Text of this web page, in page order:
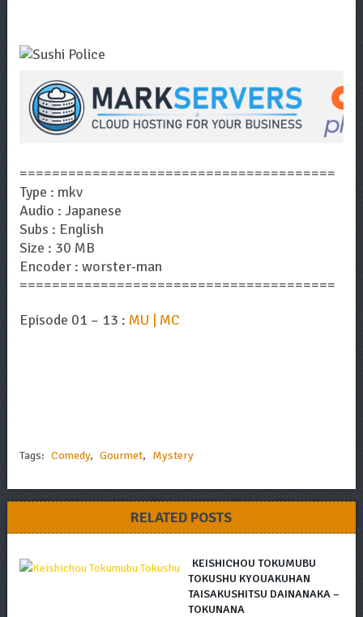
=======================================
Type : mkv
Audio : Japanese
Subs : English
Size : 30 MB
Encoder : worster-man
=======================================
Episode 01 – 13 : MU | MC
Tags: Comedy, Gourmet, Mystery
RELATED POSTS
KEISHICHOU TOKUMUBU
TOKUSHU KYOUAKUHAN
TAISAKUSHITSU DAINANAKA –
TOKUNANA